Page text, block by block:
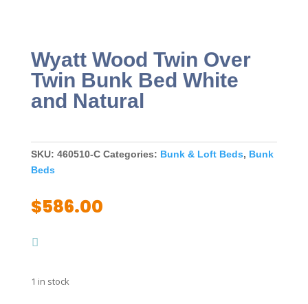
Wyatt Wood Twin Over
Twin Bunk Bed White
and Natural
SKU: 460510-C Categories: Bunk & Loft Beds, Bunk
Beds
$586.00
1 in stock